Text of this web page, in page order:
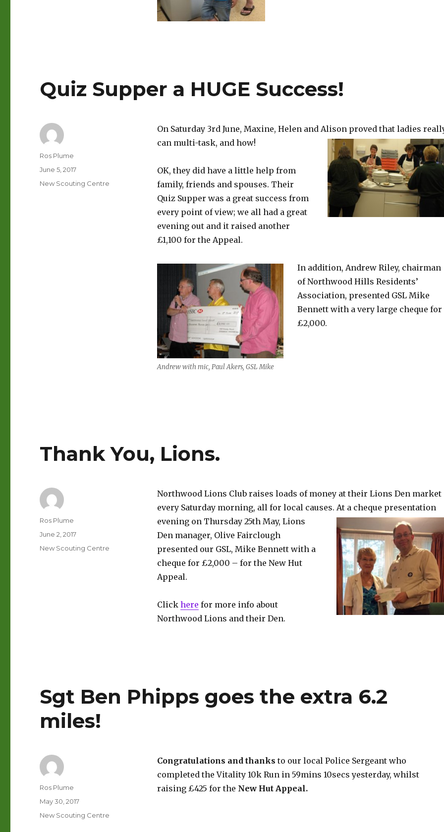
Quiz Supper a HUGE Success!
On Saturday 3rd June, Maxine, Helen and Alison proved that ladies
can multi-task, and how!
OK, they did have a little help from
family, friends and spouses. Their
Quiz Supper was a great success from
every point of view; we all had a great
evening out and it raised another
£1,100 for the Appeal.
Andrew with mic, Paul Akers, GSL Mike
In addition, Andrew Riley, chairman
of Northwood Hills Residents’
Association, presented GSL Mike
Bennett with a very large cheque for
£2,000.
Author
Ros Plume
Posted
on
June 5, 2017
Categories
New Scouting Centre
Thank You, Lions.
Northwood Lions Club raises loads of money at their Lions Den market
every Saturday morning, all for local causes. At a cheque presentation
evening on Thursday 25th May, Lions
Den manager, Olive Fairclough
presented our GSL, Mike Bennett with a
cheque for £2,000 – for the New Hut
Appeal.
Click here for more info about
Northwood Lions and their Den.
Author
Ros Plume
Posted
June 2, 2017
Categories
New Scouting Centre
Sgt Ben Phipps goes the extra 6.2
miles!
Congratulations and thanks to our local Police Sergeant who
completed the Vitality 10k Run in 59mins 10secs yesterday, whilst
raising £425 for the New Hut Appeal.
Author
Ros Plume
Posted
May 30, 2017
Categories
New Scouting Centre